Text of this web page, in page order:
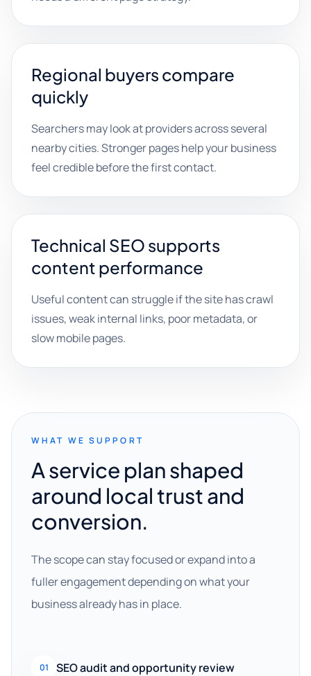
Regional buyers compare
quickly
Searchers may look at providers across several
nearby cities. Stronger pages help your business
feel credible before the first contact.
Technical SEO supports
content performance
Useful content can struggle if the site has crawl
issues, weak internal links, poor metadata, or
slow mobile pages.
WHAT WE SUPPORT
A service plan shaped
around local trust and
conversion.
The scope can stay focused or expand into a
fuller engagement depending on what your
business already has in place.
01 SEO audit and opportunity review